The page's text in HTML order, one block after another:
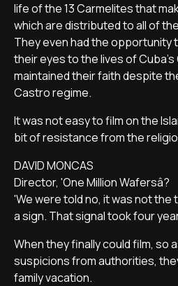
life of the 13 Carmelites that
which are distributed to all of
They even had the opportunity
their eyes to the lives of Cuba's
maintained their faith despite
Castro regime.
It was not easy to film on the
bit of resistance from the
DAVID MONCAS
Director, 'One Million Wafersâ?
'We were told no, it was not the
a sign. That signal took four
When they finally could film, so
suspicions from authorities,
family vacation.